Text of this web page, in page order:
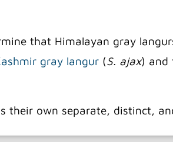
that Himalayan gray
gray langur (S. ajax) and
their own separate, distinct,